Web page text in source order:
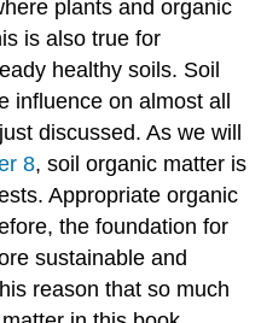
plants and organic
is also true for
healthy soils. Soil
influence on almost all
discussed. As we will
8, soil organic matter is
Appropriate organic
the foundation for
sustainable and
reason that so much